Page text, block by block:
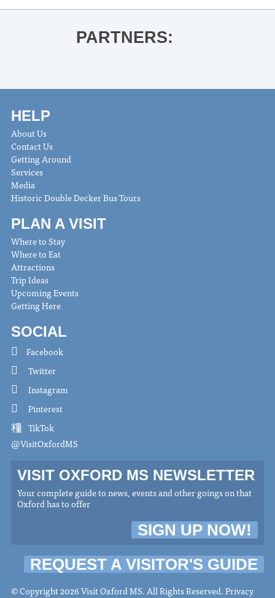
PARTNERS:
HELP
About Us
Contact Us
Getting Around
Services
Media
Historic Double Decker Bus Tours
PLAN A VISIT
Where to Stay
Where to Eat
Attractions
Trip Ideas
Upcoming Events
Getting Here
SOCIAL
Facebook
Twitter
Instagram
Pinterest
TikTok
@VisitOxfordMS
VISIT OXFORD MS NEWSLETTER
Your complete guide to news, events and other goings on that
Oxford has to offer
SIGN UP NOW!
REQUEST A VISITOR'S GUIDE
© Copyright 2026 Visit Oxford MS. All Rights Reserved.Privacy